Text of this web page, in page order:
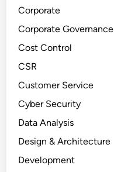
Corporate
Corporate Governance
Cost Control
CSR
Customer Service
Cyber Security
Data Analysis
Design & Architecture
Development